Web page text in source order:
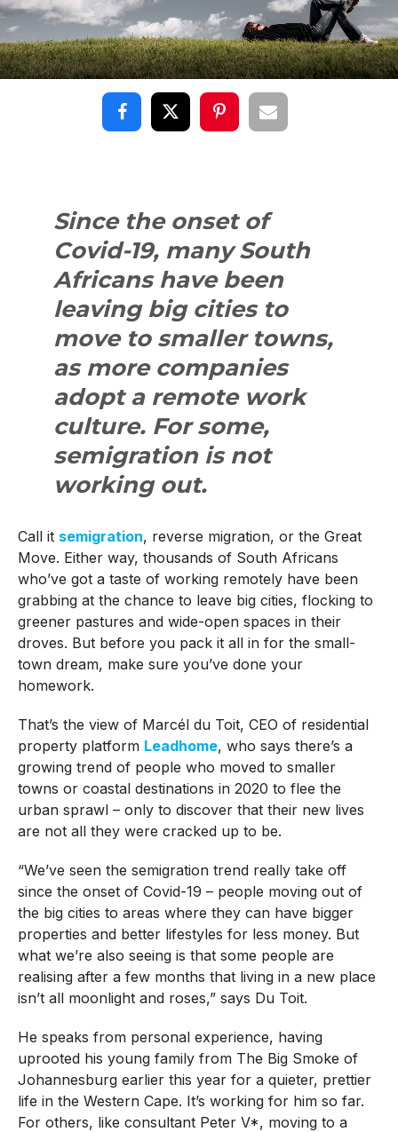
Since the onset of
Covid-19, many South
Africans have been
leaving big cities to
move to smaller towns,
as more companies
adopt a remote work
culture. For some,
semigration is not
working out.
Call it semigration, reverse migration, or the Great
Move. Either way, thousands of South Africans
who’ve got a taste of working remotely have been
grabbing at the chance to leave big cities, flocking to
greener pastures and wide-open spaces in their
droves. But before you pack it all in for the small-
town dream, make sure you’ve done your
homework.
That’s the view of Marcél du Toit, CEO of residential
property platform Leadhome, who says there’s a
growing trend of people who moved to smaller
towns or coastal destinations in 2020 to flee the
urban sprawl – only to discover that their new lives
are not all they were cracked up to be.
“We’ve seen the semigration trend really take off
since the onset of Covid-19 – people moving out of
the big cities to areas where they can have bigger
properties and better lifestyles for less money. But
what we’re also seeing is that some people are
realising after a few months that living in a new place
isn’t all moonlight and roses,” says Du Toit.
He speaks from personal experience, having
uprooted his young family from The Big Smoke of
Johannesburg earlier this year for a quieter, prettier
life in the Western Cape. It’s working for him so far.
For others, like consultant Peter V*, moving to a